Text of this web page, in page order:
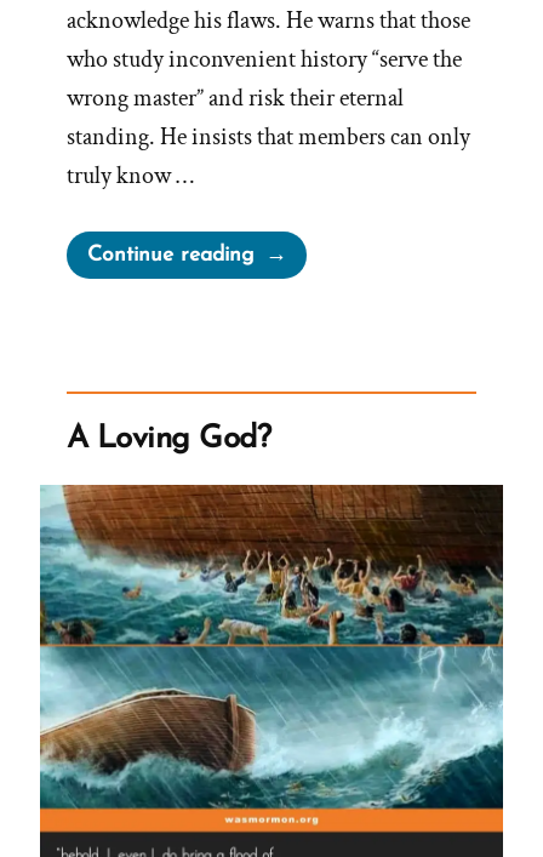
acknowledge his flaws. He warns that those
who study inconvenient history “serve the
wrong master” and risk their eternal
standing. He insists that members can only
truly know …
Continue reading“Millions
Shall
Again
But
Don’t
Google
Us”
A Loving God?